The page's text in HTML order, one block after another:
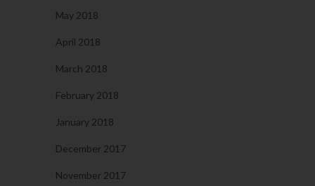
May 2018
April 2018
March 2018
February 2018
January 2018
December 2017
November 2017